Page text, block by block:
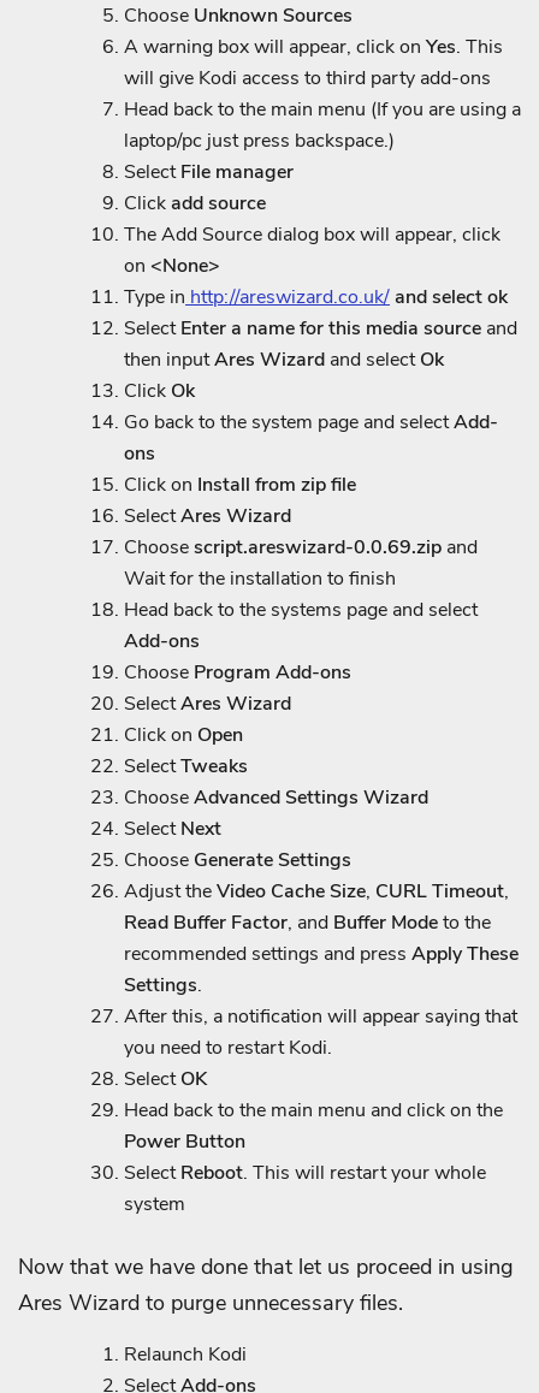
Choose Unknown Sources
A warning box will appear, click onYes. This
will give Kodi access to third party add-ons
Head back to the main menu (If you are using a
laptop/pc just press backspace.)
SelectFile manager
Clickadd source
The Add Source dialog box will appear, click
on <None>
Type in http://areswizard.co.uk/and select ok
SelectEnter a name for this media source and
then inputAres Wizard and selectOk
Click Ok
Go back to the system page and selectAdd-
ons
Click on Install from zip file
SelectAres Wizard
Choosescript.areswizard-0.0.69.zip and
Wait for the installation to finish
Head back to the systems page and select
Add-ons
Choose Program Add-ons
SelectAres Wizard
Click on Open
SelectTweaks
ChooseAdvanced Settings Wizard
SelectNext
Choose Generate Settings
Adjust theVideo Cache Size, CURL Timeout,
Read Buffer Factor, and Buffer Modeto the
recommended settings and press Apply These
Settings.
After this, a notification will appear saying that
you need to restart Kodi.
SelectOK
Head back to the main menu and click on the
Power Button
SelectReboot. This will restart your whole
system
Now that we have done that let us proceed in using
Ares Wizard to purge unnecessary files.
Relaunch Kodi
SelectAdd-ons